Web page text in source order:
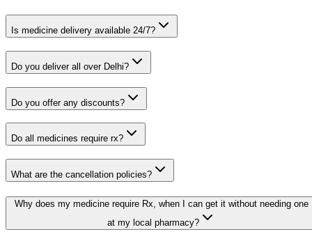
Is medicine delivery available 24/7?
Do you deliver all over Delhi?
Do you offer any discounts?
Do all medicines require rx?
What are the cancellation policies?
Why does my medicine require Rx, when I can get it without needing one
at my local pharmacy?